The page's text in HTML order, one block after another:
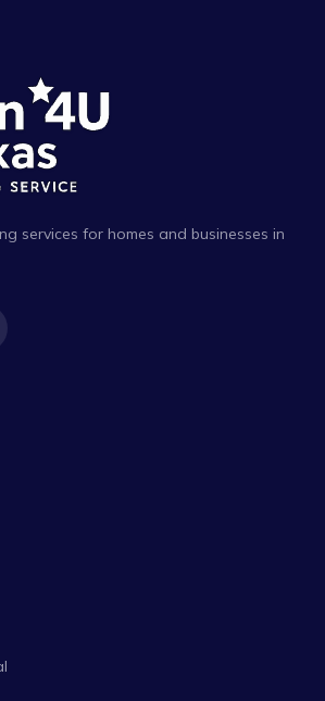
services for homes and businesses in